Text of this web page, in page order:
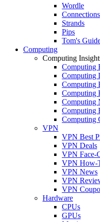
Wordle
Connections
Strands
Pips
Tom's
Computing
Computing
Computing
Computing
Computing
Computing
Computing
Computing
Computing
VPN
VPN Best
VPN Deals
VPN Face-
VPN How-
VPN News
VPN
VPN
Hardware
CPUs
GPUs